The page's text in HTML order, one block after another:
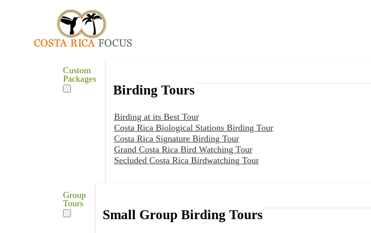
Custom
Packages
Birding Tours
Birding at its Best Tour
Costa Rica Biological Stations Birding Tour
Costa Rica Signature Birding Tour
Grand Costa Rica Bird Watching Tour
Secluded Costa Rica Birdwatching Tour
Group
Tours
Small Group Birding Tours